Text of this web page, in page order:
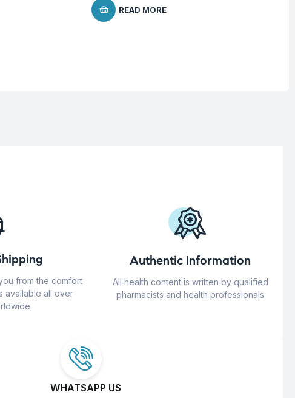
READ MORE
from the comfort
available all over
Authentic Information
All health content is written by qualified
pharmacists and health professionals
WHATSAPP US